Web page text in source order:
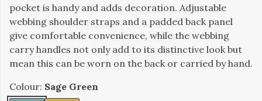
pocket is handy and adds decoration. Adjustable
webbing shoulder straps and a padded back panel
give comfortable convenience, while the webbing
carry handles not only add to its distinctive look but
mean this can be worn on the back or carried by hand.
Colour: Sage Green